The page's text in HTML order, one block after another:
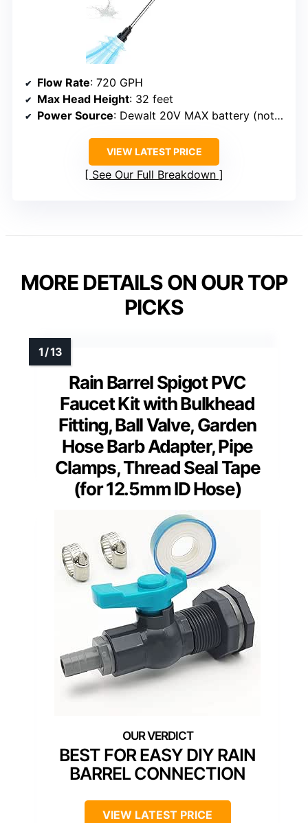
Flow Rate: 720 GPH
Max Head Height: 32 feet
Power Source: Dewalt 20V MAX battery (not included)
VIEW LATEST PRICE
See Our Full Breakdown
MORE DETAILS ON OUR TOP
PICKS
Rain Barrel Spigot PVC
Faucet Kit with Bulkhead
Fitting, Ball Valve, Garden
Hose Barb Adapter, Pipe
Clamps, Thread Seal Tape
(for 12.5mm ID Hose)
BEST FOR EASY DIY RAIN
BARREL CONNECTION
VIEW LATEST PRICE